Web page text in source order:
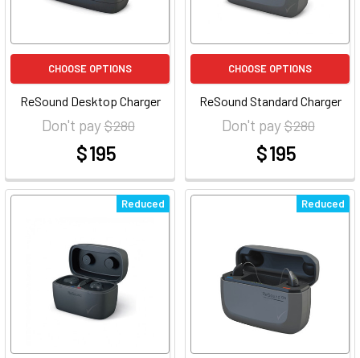
CHOOSE OPTIONS
ReSound Desktop Charger
Don't pay$ 280
$ 195
CHOOSE OPTIONS
ReSound Standard Charger
Don't pay$ 280
$ 195
Reduced Reduced